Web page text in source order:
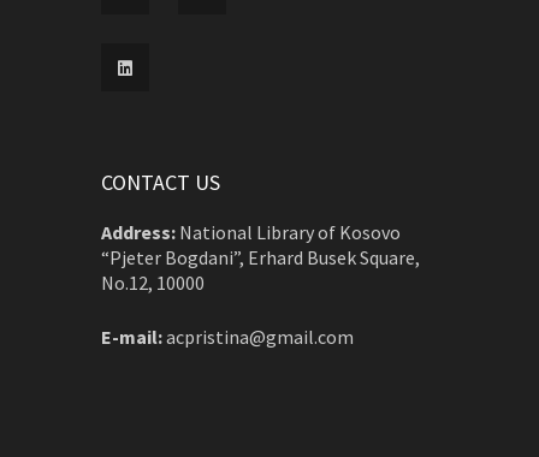
CONTACT US
Address: National Library of Kosovo
“Pjeter Bogdani”, Erhard Busek Square,
No.12, 10000
E-mail:acpristina@gmail.com